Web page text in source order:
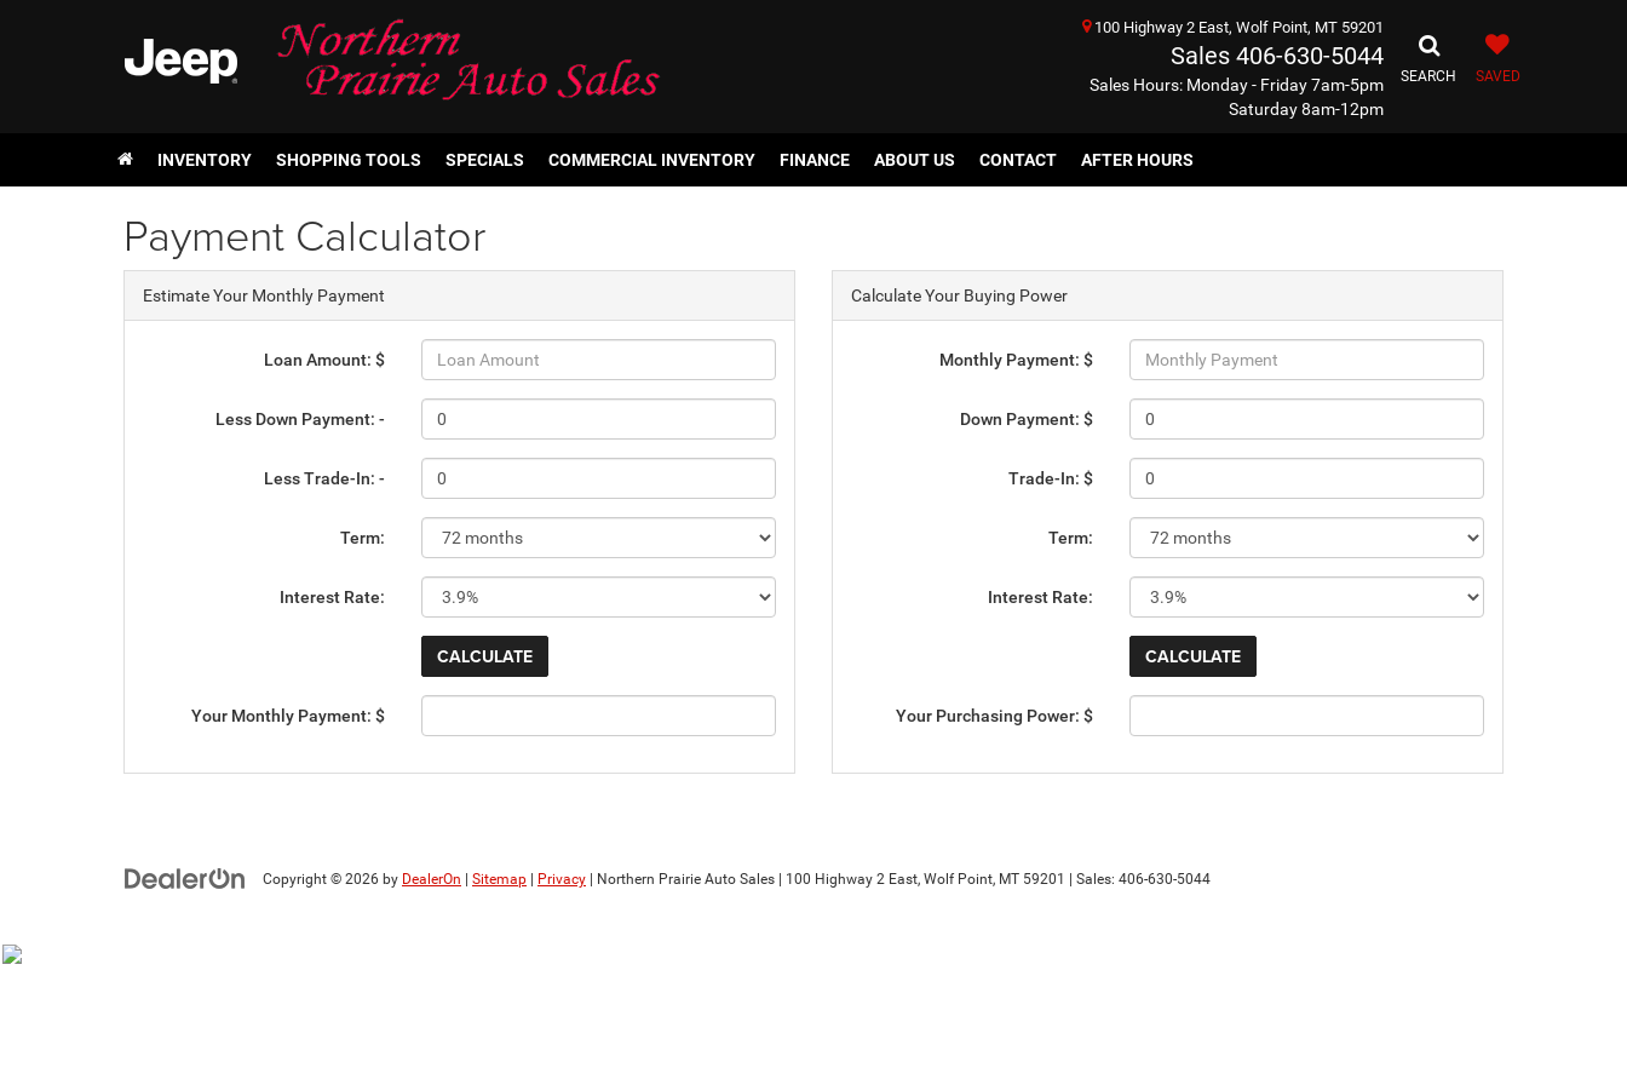
100 Highway 2 East, Wolf Point, MT 59201
Sales 406-630-5044
Sales Hours: Monday - Friday 7am-5pm
Saturday 8am-12pm
SEARCH SAVED
INVENTORY SHOPPING TOOLS SPECIALS COMMERCIAL INVENTORY FINANCE ABOUT US CONTACT AFTER HOURS
Payment Calculator
Estimate Your Monthly Payment
Loan Amount: $
Less Down Payment: -
Less Trade-In: -
Term:
Interest Rate:
Your Monthly Payment: $
Calculate Your Buying Power
Monthly Payment: $
Down Payment: $
Trade-In: $
Term:
Interest Rate:
Your Purchasing Power: $
Copyright © 2026 by DealerOn Sitemap Privacy | Northern Prairie Auto Sales 100 Highway 2 East, Wolf Point, MT 59201 | Sales: 406-630-5044